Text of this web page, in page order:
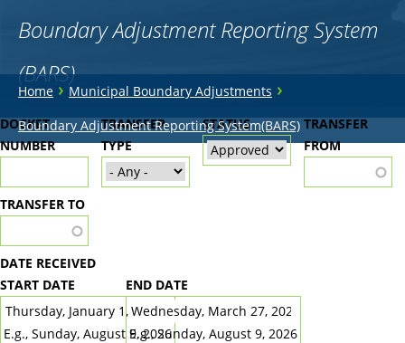
Boundary Adjustment Reporting System
(BARS)
You
are
here
Home›Municipal Boundary Adjustments ›
Boundary Adjustment Reporting System(BARS)
Back
to
top
DOCKET
NUMBER
TRANSFER
TYPE
STATUS
TRANSFER
FROM
TRANSFER TO
DATE RECEIVED
START DATE
DATE
E.g., Sunday, August 9, 2026
END DATE
DATE
E.g., Sunday, August 9, 2026